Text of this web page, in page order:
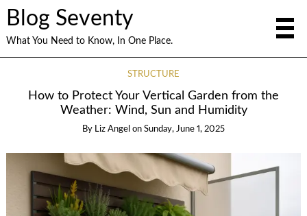
Blog Seventy
What You Need to Know, In One Place.
STRUCTURE
How to Protect Your Vertical Garden from the
Weather: Wind, Sun and Humidity
By Liz Angel on Sunday, June 1, 2025